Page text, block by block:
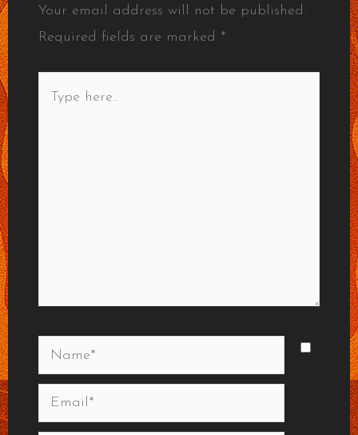
Your email address will not be published.
Required fields are marked *
Name*
Email*